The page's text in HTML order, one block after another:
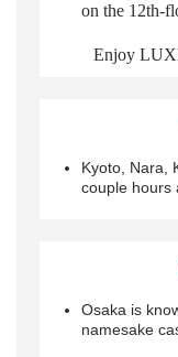
on the 12th-
Enjoy
Kyoto, Nara,
couple hours
Osaka is
namesake